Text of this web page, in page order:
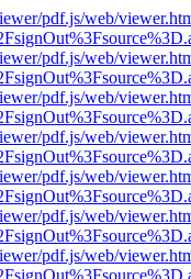
pdf.js/web/
pdf.js/web/
pdf.js/web/
pdf.js/web/
pdf.js/web/
pdf.js/web/
pdf.js/web/